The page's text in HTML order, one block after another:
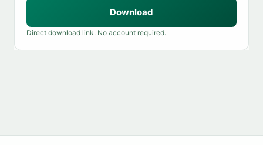
Download
Direct download link. No account required.